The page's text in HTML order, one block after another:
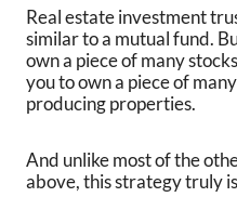
Real estate investment
similar to a mutual fund.
own a piece of many
you to own a piece of
producing properties.
And unlike most of the
above, this strategy truly